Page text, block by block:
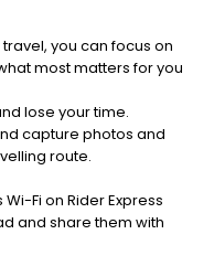
you can focus on
most matters for you
lose your time.
capture photos and
route.
Fi on Rider Express
and share them with